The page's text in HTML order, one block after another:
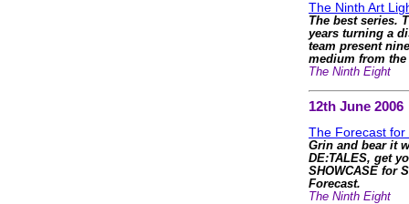
The Ninth Art
The best series.
years turning a
team present
medium from
The Ninth Eight
12th June 2006
The Forecast
Grin and bear it
DE:TALES, get
SHOWCASE for
Forecast.
The Ninth Eight